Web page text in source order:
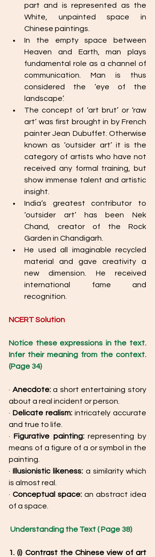
part and is represented as the
White, unpainted space in
Chinese paintings.
In the empty space between
Heaven and Earth, man plays
fundamental role as a channel of
communication. Man is thus
considered the ‘eye of the
landscape’.
The concept of ‘art brut’ or ‘raw
art’ was first brought in by French
painter Jean Dubuffet. Otherwise
known as ‘outsider art’ it is the
category of artists who have not
received any formal training, but
show immense talent and artistic
insight.
India’s greatest contributor to
‘outsider art’ has been Nek
Chand, creator of the Rock
Garden in Chandigarh.
He used all imaginable recycled
material and gave creativity a
new dimension. He received
international fame and
recognition.
NCERT Solution
Notice these expressions in the text.
Infer their meaning from the context.
(Page 34)
· Anecdote: a short entertaining story
about a real incident or person.
· Delicate realism: intricately accurate
and true to life.
· Figurative painting: representing by
means of a figure of a or symbol in the
painting.
· Illusionistic likeness: a similarity which
is almost real.
· Conceptual space: an abstract idea
of a space.
Understanding the Text ( Page 38)
1. (i) Contrast the Chinese view of art